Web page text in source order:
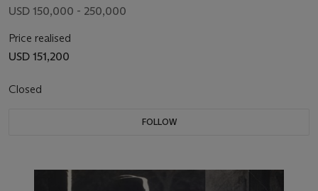
USD 150,000 - 250,000
Price realised
USD 151,200
Closed
FOLLOW